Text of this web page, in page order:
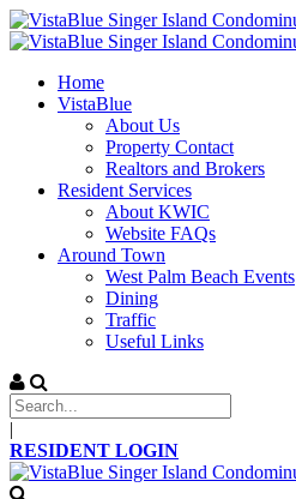
Home
VistaBlue
About Us
Property Contact
Realtors and Brokers
Resident Services
About KWIC
Website FAQs
Around Town
West Palm Beach Events
Dining
Traffic
Useful Links
|
RESIDENT LOGIN